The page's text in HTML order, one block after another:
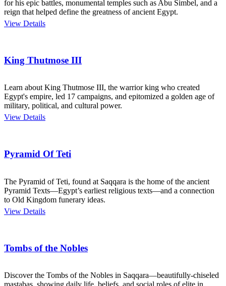
for his epic battles, monumental temples such as Abu Simbel, and a
reign that helped define the greatness of ancient Egypt.
View Details
King Thutmose III
Learn about King Thutmose III, the warrior king who created
Egypt's empire, led 17 campaigns, and epitomized a golden age of
military, political, and cultural power.
View Details
Pyramid Of Teti
The Pyramid of Teti, found at Saqqara is the home of the ancient
Pyramid Texts—Egypt’s earliest religious texts—and a connection
to Old Kingdom funerary ideas.
View Details
Tombs of the Nobles
Discover the Tombs of the Nobles in Saqqara—beautifully-chiseled